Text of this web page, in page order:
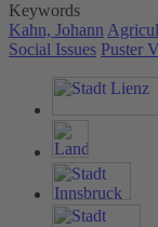
Keywords
Kahn, Johann
Social Issues Puster